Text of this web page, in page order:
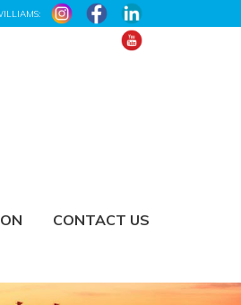
CONTACT US